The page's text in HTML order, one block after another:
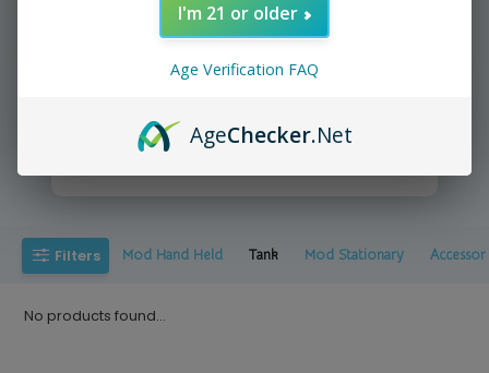
Filters Mod Hand Held Tank Mod Stationary
No products found...
I'm 21 or older
Age Verification FAQ
AgeChecker.Net